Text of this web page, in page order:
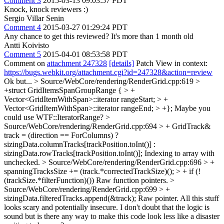
Knock, knock reviewers :)
Sergio Villar Senin
Comment 4 2015-03-27 01:29:24 PDT
Any chance to get this reviewed? It's more than 1 month old
Antti Koivisto
Comment 5 2015-04-01 08:53:58 PDT
Comment on attachment 247328 [details] Patch View in context:
https://bugs.webkit.org/attachment.cgi?id=247328&action=review
Ok but... > Source/WebCore/rendering/RenderGrid.cpp:619 >
+struct GridItemsSpanGroupRange { > +
Vector<GridItemWithSpan>::iterator rangeStart; > +
Vector<GridItemWithSpan>::iterator rangeEnd; > +}; Maybe you
could use WTF::IteratorRange? >
Source/WebCore/rendering/RenderGrid.cpp:694 > + GridTrack&
track = (direction == ForColumns) ?
sizingData.columnTracks[trackPosition.toInt()] :
sizingData.rowTracks[trackPosition.toInt()]; Indexing to array with
unchecked. > Source/WebCore/rendering/RenderGrid.cpp:696 > +
spanningTracksSize += (track.*correctedTrackSize)(); > + if (!
(trackSize.*filterFunction)()) Raw function pointers. >
Source/WebCore/rendering/RenderGrid.cpp:699 > +
sizingData.filteredTracks.append(&track); Raw pointer. All this stuff
looks scary and potentially insecure. I don't doubt that the logic is
sound but is there any way to make this code look less like a disaster